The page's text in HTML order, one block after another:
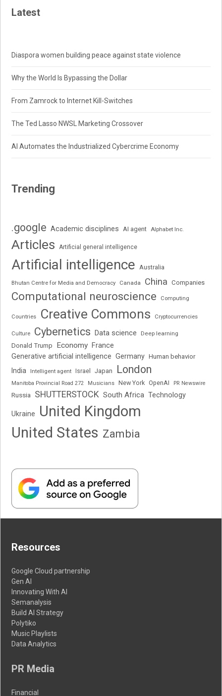
Latest
Diaspora women building peace against state violence
Why the World Is Bypassing the Dollar
From Zamrock to Internet Kill-Switches
The Ted Lasso NWSL Marketing Crossover
AI Automates the Industrialized Cybercrime Economy
Trending
.google Academic disciplines AI agent Alphabet Inc.
Articles Artificial general intelligence
Artificial intelligence Australia
Bhutan Centre for Media and Democracy Canada China Companies
Computational neuroscience Computing
Countries Creative Commons Cryptocurrencies
Culture Cybernetics Data science Deep learning
Donald Trump Economy France
Generative artificial intelligence Germany Human behavior
India Intelligent agent Israel Japan London
Manitoba Provincial Road 272 Musicians New York OpenAI PR Newswire
Russia SHUTTERSTOCK South Africa Technology
Ukraine
United Kingdom
United States Zambia
Resources
Google Cloud partnership
Gen AI
Innovating With AI
Semanalysis
Build AI Strategy
Polytiko
Music Playlists
Data Analytics
PR Media
Financial